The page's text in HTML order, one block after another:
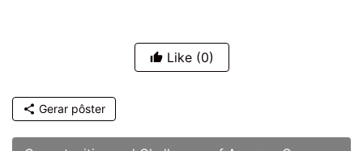
Like (0)
Gerar pôster